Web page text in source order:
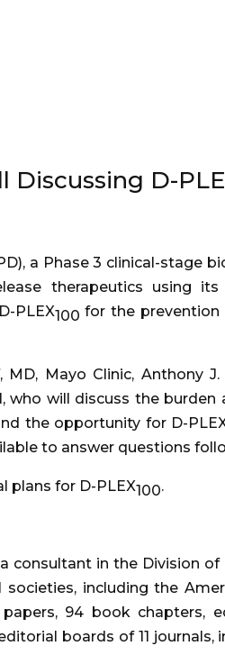
Discussing D-
a Phase 3 clinical-stage
therapeutics using
PLEX100 for the prevention
Mayo Clinic, Anthony
who will discuss the
the opportunity for D-
to answer questions
plans for D-PLEX100.
consultant in the Division
including the
94 book chapters,
boards of 11